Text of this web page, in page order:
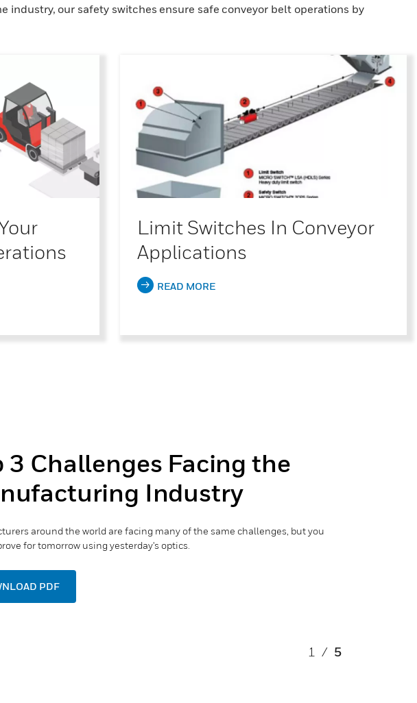
our safety switches ensure safe conveyor belt operations by
Limit Switches In Conveyor
Applications
READ MORE
3 Challenges Facing the
Industry
around the world are facing many of the same challenges, but you
for tomorrow using yesterday's optics.
PDF
1 / 5